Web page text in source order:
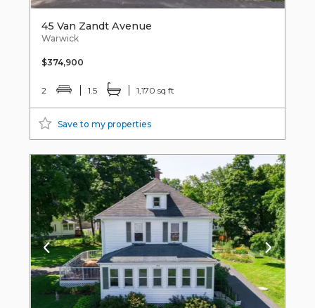
45 Van Zandt Avenue
Warwick
$374,900
2 1.5 1,170 sq ft
Save to my properties